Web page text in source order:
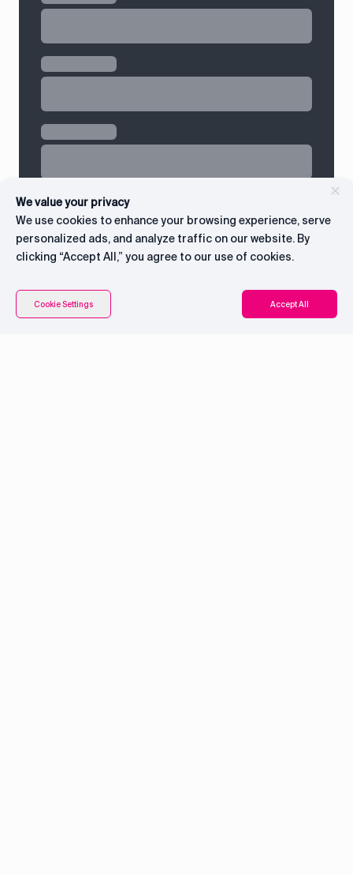
Connect with CEO
We value your privacy
We use cookies to enhance your browsing experience, serve
personalized ads, and analyze traffic on our website. By
clicking “Accept All,” you agree to our use of cookies.
Cookie Settings Accept All